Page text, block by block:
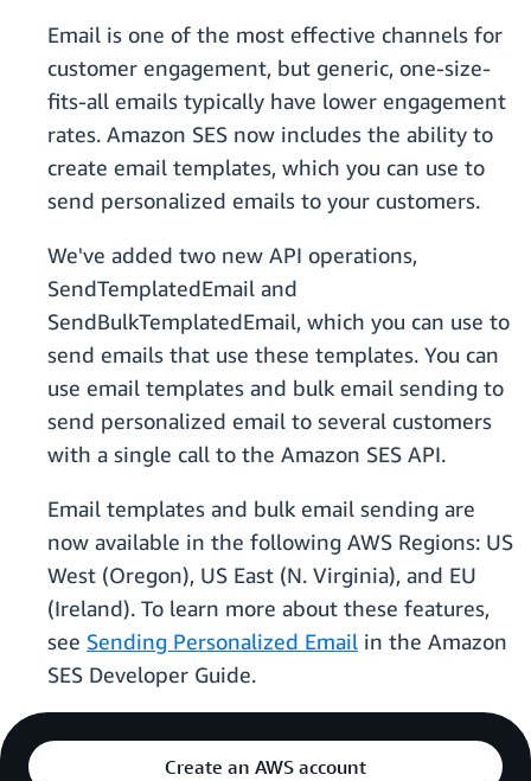
Email is one of the most effective channels for
customer engagement, but generic, one-size-
fits-all emails typically have lower engagement
rates. Amazon SES now includes the ability to
create email templates, which you can use to
send personalized emails to your customers.
We've added two new API operations,
SendTemplatedEmail and
SendBulkTemplatedEmail, which you can use to
send emails that use these templates. You can
use email templates and bulk email sending to
send personalized email to several customers
with a single call to the Amazon SES API.
Email templates and bulk email sending are
now available in the following AWS Regions: US
West (Oregon), US East (N. Virginia), and EU
(Ireland). To learn more about these features,
see Sending Personalized Email in the Amazon
SES Developer Guide.
Create an AWS account